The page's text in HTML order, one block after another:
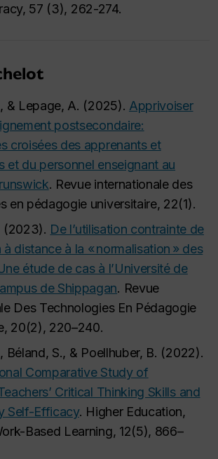
57 (3), 262-274.
& Lepage, A. (2025). Apprivoiser
postsecondaire:
croisées des apprenants et
et du personnel enseignant au
. Revue internationale des
en pédagogie universitaire, 22(1).
(2023). De l’utilisation contrainte de
distance à la « normalisation » des
étude de cas à l’Université de
de Shippagan. Revue
Des Technologies En Pédagogie
20(2), 220–240.
Béland, S., & Poellhuber, B. (2022).
Comparative Study of
Critical Thinking Skills and
Self-Efficacy. Higher Education,
Based Learning, 12(5), 866–